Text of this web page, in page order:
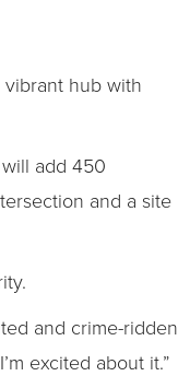
hub with
add 450
and a site
and crime-ridden
excited about it.”